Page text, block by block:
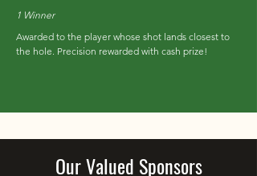
1 Winner
Awarded to the player whose shot lands closest to
the hole. Precision rewarded with cash prize!
Our Valued Sponsors